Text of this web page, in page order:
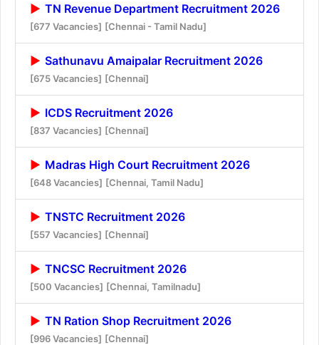
TN Revenue Department Recruitment 2026
[677 Vacancies] [Chennai - Tamil Nadu]
Sathunavu Amaipalar Recruitment 2026
[675 Vacancies] [Chennai]
ICDS Recruitment 2026
[837 Vacancies] [Chennai]
Madras High Court Recruitment 2026
[648 Vacancies] [Chennai, Tamil Nadu]
TNSTC Recruitment 2026
[557 Vacancies] [Chennai]
TNCSC Recruitment 2026
[500 Vacancies] [Chennai, Tamilnadu]
TN Ration Shop Recruitment 2026
[996 Vacancies] [Chennai]